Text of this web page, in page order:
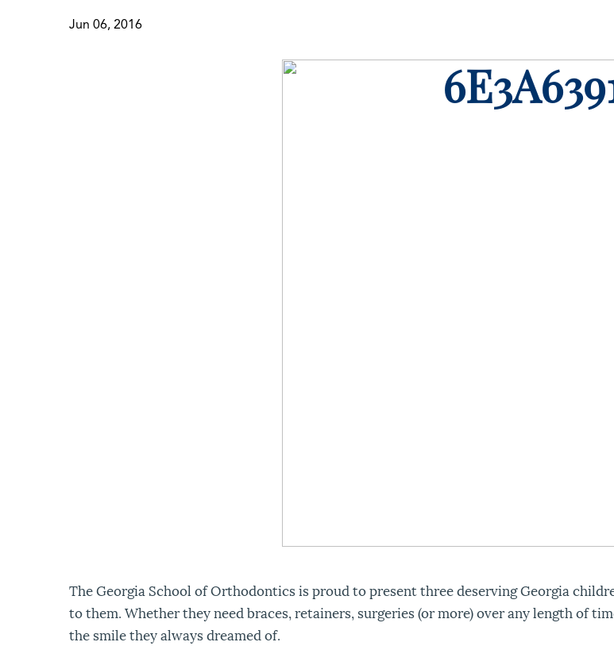
Jun 06, 2016
The Georgia School of Orthodontics is proud to present three deserving Georgia
to them. Whether they need braces, retainers, surgeries (or more) over any length of
the smile they always dreamed of.